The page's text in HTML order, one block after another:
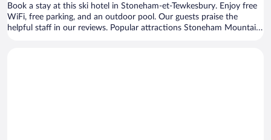
Book a stay at this ski hotel in Stoneham-et-Tewkesbury. Enjoy free
WiFi, free parking, and an outdoor pool. Our guests praise the
helpful staff in our reviews. Popular attractions Stoneham Mountain